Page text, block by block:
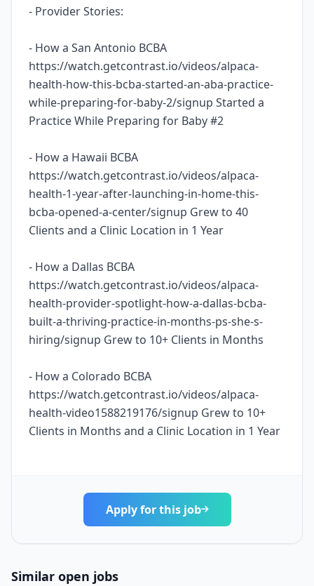
- Provider Stories:
- How a San Antonio BCBA
https://watch.getcontrast.io/videos/alpaca-
health-how-this-bcba-started-an-aba-practice-
while-preparing-for-baby-2/signup Started a
Practice While Preparing for Baby #2
- How a Hawaii BCBA
https://watch.getcontrast.io/videos/alpaca-
health-1-year-after-launching-in-home-this-
bcba-opened-a-center/signup Grew to 40
Clients and a Clinic Location in 1 Year
- How a Dallas BCBA
https://watch.getcontrast.io/videos/alpaca-
health-provider-spotlight-how-a-dallas-bcba-
built-a-thriving-practice-in-months-ps-she-s-
hiring/signup Grew to 10+ Clients in Months
- How a Colorado BCBA
https://watch.getcontrast.io/videos/alpaca-
health-video1588219176/signup Grew to 10+
Clients in Months and a Clinic Location in 1 Year
Apply for this job
Similar open jobs